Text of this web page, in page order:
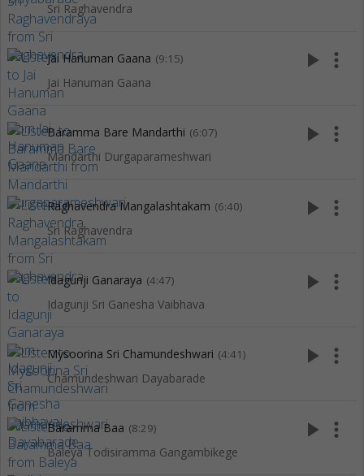
Sri Raghavendra
Jai Hanuman Gaana (9:15)
Jai Hanuman Gaana
play_arrow more_vert
Baramma Bare Mandarthi (6:07)
Mandarthi Durgaparameshwari
play_arrow more_vert
Raghavendra Mangalashtakam (6:40)
Sri Raghavendra
play_arrow more_vert
Idagunji Ganaraya (4:47)
Idagunji Sri Ganesha Vaibhava
play_arrow more_vert
Mysoorina Sri Chamundeshwari (4:41)
Chamundeshwari Dayabarade
play_arrow more_vert
Baramma Baa (8:29)
Baleya Todisiramma Gangambikege
play_arrow more_vert